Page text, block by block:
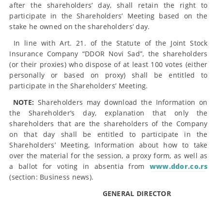
after the shareholders’ day, shall retain the right to
participate in the Shareholders’ Meeting based on the
stake he owned on the shareholders’ day.
In line with Art. 21. of the Statute of the Joint Stock
Insurance Company “DDOR Novi Sad”, the shareholders
(or their proxies) who dispose of at least 100 votes (either
personally or based on proxy) shall be entitled to
participate in the Shareholders’ Meeting.
NOTE: Shareholders may download the Information on
the Shareholder’s day, explanation that only the
shareholders that are the shareholders of the Company
on that day shall be entitled to participate in the
Shareholders’ Meeting, Information about how to take
over the material for the session, a proxy form, as well as
a ballot for voting in absentia from www.ddor.co.rs
(section: Business news).
GENERAL DIRECTOR